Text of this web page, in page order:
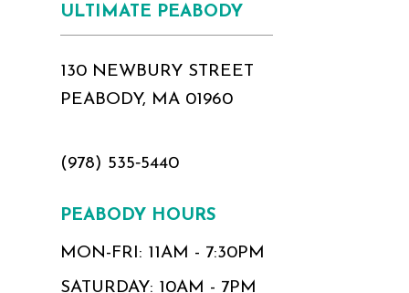
ULTIMATE PEABODY
130 NEWBURY STREET
PEABODY, MA 01960
(978) 535‑5440
PEABODY HOURS
MON-FRI: 11AM - 7:30PM
SATURDAY: 10AM - 7PM